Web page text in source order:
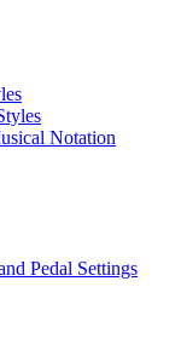
Notation
Pedal Settings